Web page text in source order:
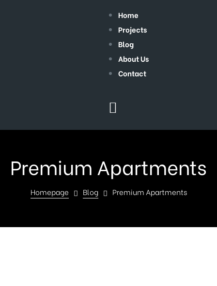
Home
Projects
Blog
About Us
Contact
Premium Apartments
Homepage Blog Premium Apartments